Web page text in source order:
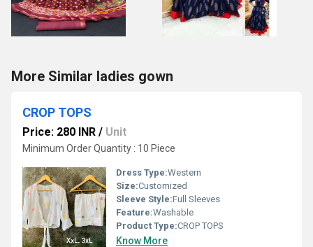
More Similar ladies gown
CROP TOPS
Price: 280 INR / Unit
Minimum Order Quantity : 10 Piece
Dress Type:Western
Size:Customized
Sleeve Style:Full Sleeves
Feature:Washable
Product Type:CROP TOPS
Know More